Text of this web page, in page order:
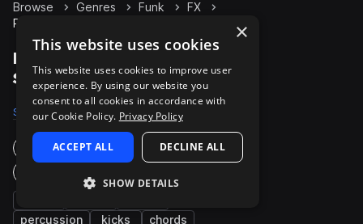
Browse Genres Funk
FX
Packs
Funk FX packs on
Splice
Samples 2.6K Presets Packs
Instruments
percussion
kicks chords
×
This website uses cookies
This website uses cookies to improve user
experience. By using our website you
consent to all cookies in accordance with
our Cookie Policy. Privacy Policy
ACCEPT ALL DECLINE ALL
SHOW DETAILS